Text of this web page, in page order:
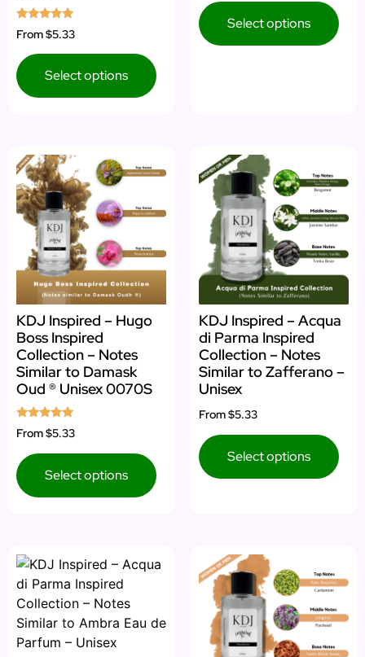
Rated
5.00
From$5.33
Select options
Select options
KDJ Inspired – Hugo
Boss Inspired
Collection – Notes
Similar to Damask
Oud ® Unisex 0070S
Rated
5.00
From$5.33
Select options
KDJ Inspired – Acqua
di Parma Inspired
Collection – Notes
Similar to Zafferano –
Unisex
From$5.33
Select options